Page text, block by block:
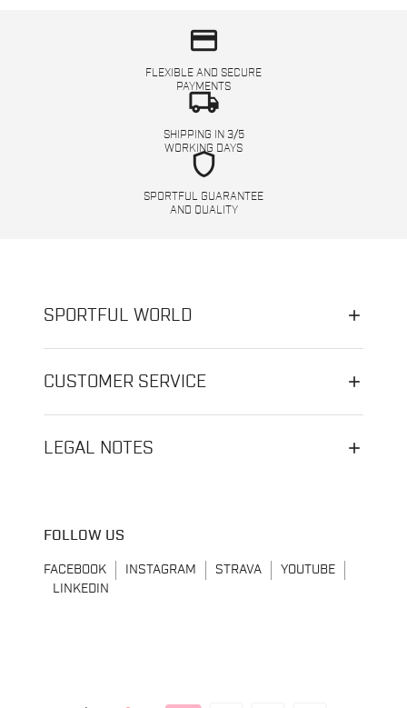
credit_card
FLEXIBLE AND SECURE
PAYMENTS
local_shipping
SHIPPING IN 3/5
WORKING DAYS
shield
SPORTFUL GUARANTEE
AND QUALITY
SPORTFUL WORLD
CUSTOMER SERVICE
LEGAL NOTES
FOLLOW US
FACEBOOK INSTAGRAM STRAVA
YOUTUBE
LINKEDIN